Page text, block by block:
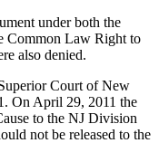
under both the
Common Law Right to
also denied.
Court of New
On April 29, 2011 the
to the NJ Division
not be released to the